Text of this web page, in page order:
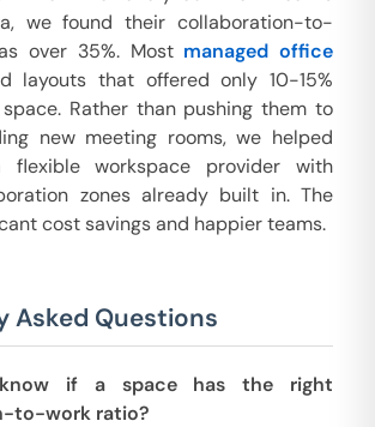
we found their collaboration-to-
over 35%. Most managed office
layouts that offered only 10-15%
Rather than pushing them to
new meeting rooms, we helped
workspace provider with
zones already built in. The
cost savings and happier teams.
Asked Questions
if a space has the right
to-work ratio?